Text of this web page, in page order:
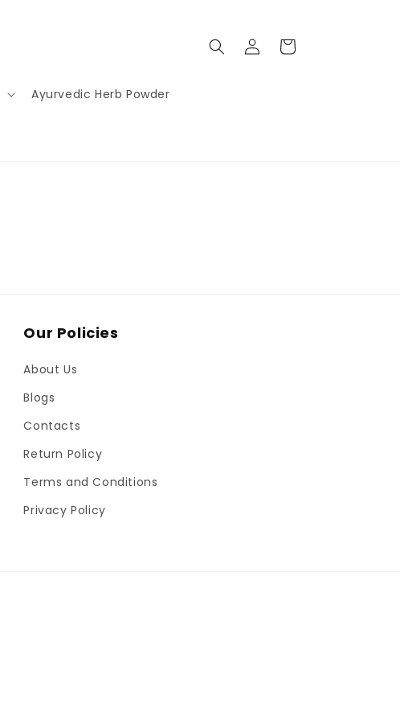
Ayurvedic Herb Powder
Log
in
Cart
Our Policies
About Us
Blogs
Contacts
Return Policy
Terms and Conditions
Privacy Policy